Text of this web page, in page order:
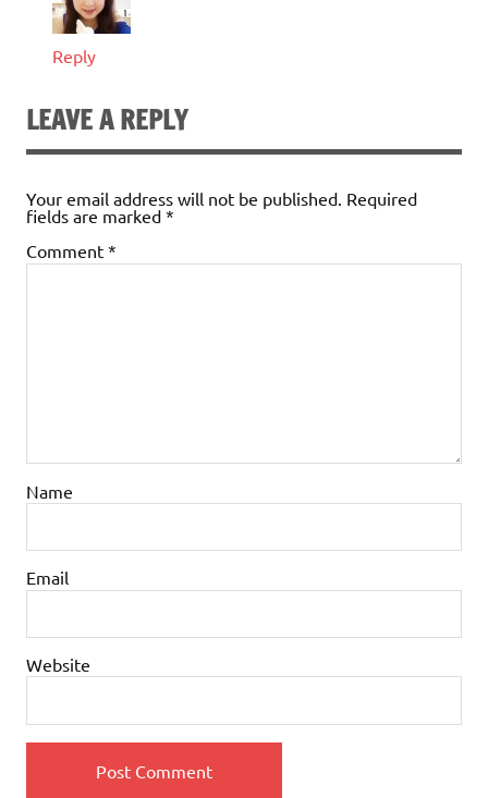
Reply
LEAVE A REPLY
Your email address will not be published. Required
fields are marked *
Comment *
Name
Email
Website